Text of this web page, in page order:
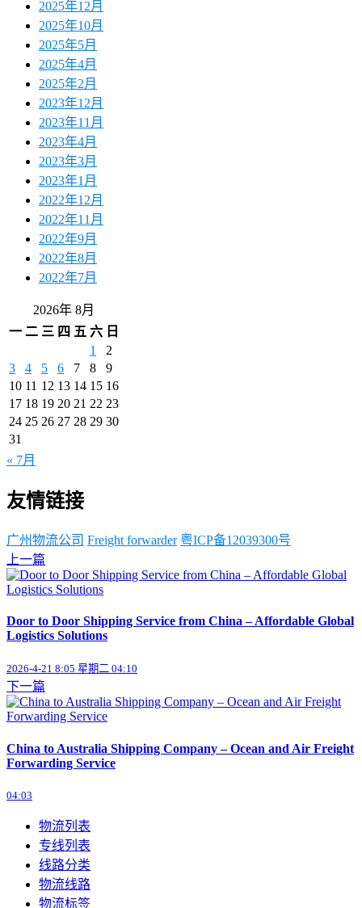
2025年12月
2025年10月
2025年5月
2025年4月
2025年2月
2023年12月
2023年11月
2023年4月
2023年3月
2023年1月
2022年12月
2022年11月
2022年9月
2022年8月
2022年7月
2026年 8月
一 二 三 四 五 六 日
1
2
3
4 5 6 7 8
9
10 11 12 13 14 15 16
17 18 19 20 21 22 23
24 25 26 27 28 29 30
31
« 7月
友情链接
广州物流公司 Freight forwarder 粤ICP备12039300号
上一篇
Door to Door Shipping Service from China – Affordable Global
Logistics Solutions
2026-4-21 8:05 星期二 04:10
下一篇
China to Australia Shipping Company – Ocean and Air Freight
Forwarding Service
04:03
物流列表
专线列表
线路分类
物流线路
物流标签